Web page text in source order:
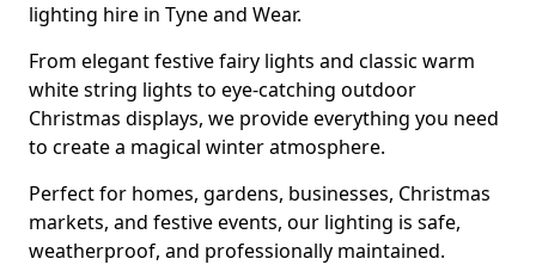
lighting hire in Tyne and Wear.
From elegant festive fairy lights and classic warm
white string lights to eye-catching outdoor
Christmas displays, we provide everything you need
to create a magical winter atmosphere.
Perfect for homes, gardens, businesses, Christmas
markets, and festive events, our lighting is safe,
weatherproof, and professionally maintained.